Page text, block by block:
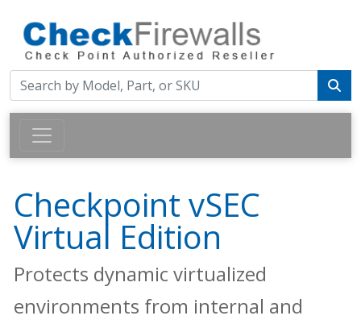
Checkpoint vSEC
Virtual Edition
Protects dynamic virtualized
environments from internal and